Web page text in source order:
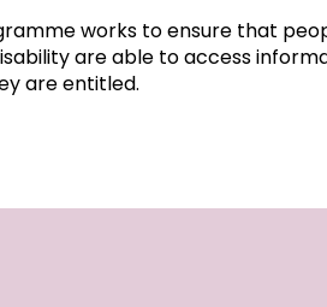
works to ensure that
are able to access
are entitled.